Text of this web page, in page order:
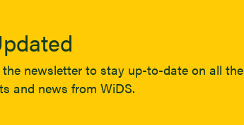
the newsletter to stay up-to-date on all the
and news from WiDS.